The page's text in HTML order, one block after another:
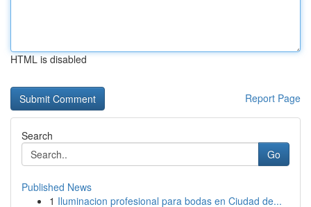
HTML is disabled
Report Page
Search
Go
Published News
1 Iluminacion profesional para bodas en Ciudad de...